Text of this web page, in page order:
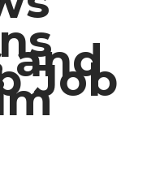
and
Job